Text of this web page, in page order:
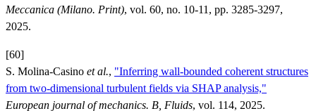
Meccanica (Milano. Print), vol. 60, no. 10-11, pp. 3285-3297,
2025.
[60]
S. Molina-Casino et al., "Inferring wall-bounded coherent structures
from two-dimensional turbulent fields via SHAP analysis,"
European journal of mechanics. B, Fluids, vol. 114, 2025.